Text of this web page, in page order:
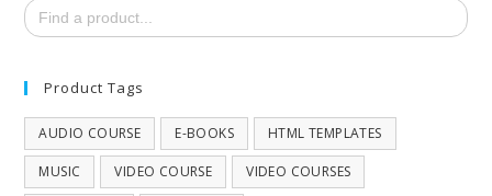
for:
Product Tags
AUDIO COURSE E-BOOKS HTML TEMPLATES
MUSIC VIDEO COURSE VIDEO COURSES